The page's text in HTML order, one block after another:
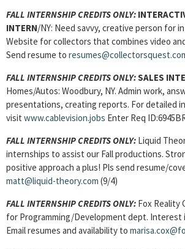
FALL INTERNSHIP CREDITS ONLY:
INTERN/NY: Need savvy, creative person for
Website for collectors that combines video
Send resume to
FALL INTERNSHIP CREDITS ONLY:SALES
Homes/Autos: Woodbury, NY. Admin work,
presentations, creating reports. For detailed
visit www.cablevision.jobs Enter Req
FALL INTERNSHIP CREDITS ONLY: Liquid
internships to assist our Fall productions.
positive approach a plus! Pls send resume/
matt@liquid-theory.com (9/4)
FALL INTERNSHIP CREDITS ONLY: Fox Reality
for Programming/Development dept. Interest
Email resumes and availability to